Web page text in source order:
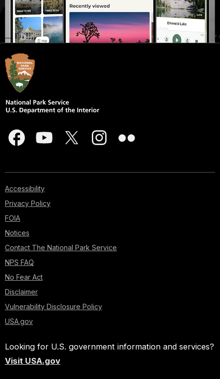
Accessibility
Privacy Policy
FOIA
Notices
Contact The National Park Service
NPS FAQ
No Fear Act
Disclaimer
Vulnerability Disclosure Policy
USA.gov
Looking for U.S. government information and services?
Visit USA.gov